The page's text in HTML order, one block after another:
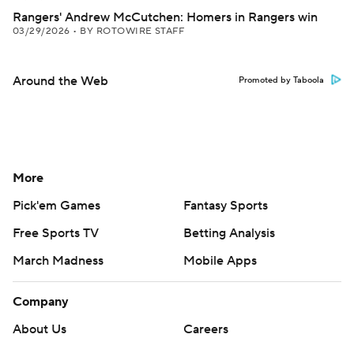
Rangers' Andrew McCutchen: Homers in Rangers win
03/29/2026 • BY ROTOWIRE STAFF
Around the Web Promoted by Taboola
More
Pick'em Games
Fantasy Sports
Free Sports TV
Betting Analysis
March Madness
Mobile Apps
Company
About Us
Careers